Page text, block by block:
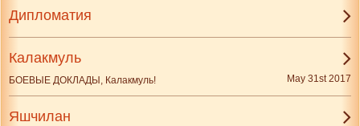
Дипломатия
Калакмуль
БОЕВЫЕ ДОКЛАДЫ, Калакмуль! May 31st 2017
Яшчилан